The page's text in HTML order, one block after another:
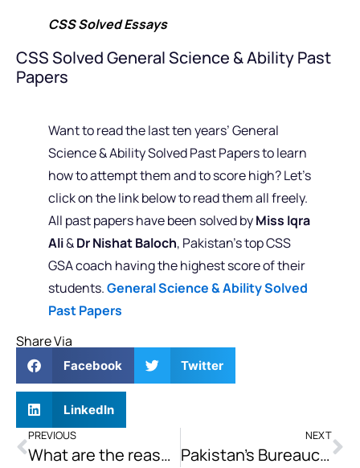
CSS Solved Essays
CSS Solved General Science & Ability Past
Papers
Want to read the last ten years’ General
Science & Ability Solved Past Papers to learn
how to attempt them and to score high? Let’s
click on the link below to read them all freely.
All past papers have been solved byMiss Iqra
Ali&Dr Nishat Baloch, Pakistan’s top CSS
GSA coach having the highest score of their
students.General Science & Ability Solved
Past Papers
Share Via
Facebook Twitter
LinkedIn
PREVIOUS
What are the reasons for the failure of SAARC as a regional organisation? What lessons SAARC can learn from the European Union to become a successful organisation.
NEXT
Pakistan’s Bureaucracy Role: Past, Present, and Future